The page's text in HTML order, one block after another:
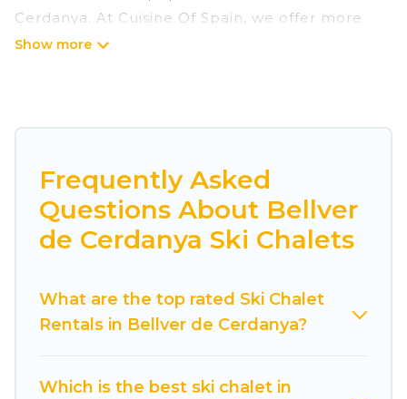
Cerdanya. At Cuisine Of Spain, we offer more
than 6 ski chalets near Bellver de Cerdanya to
homes are perfect for families, groups, friends,
or wedding retreats, and they come with great
amenities.
those who love outdoor travel experiences. The
site provides dog-friendly & self-catering ski
can take on all of your adventures with ease,
Frequently Asked
Questions About Bellver
de Cerdanya Ski Chalets
What are the top rated Ski Chalet
Rentals in Bellver de Cerdanya?
Which is the best ski chalet in